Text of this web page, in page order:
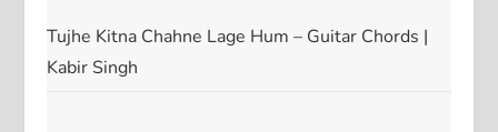
Tujhe Kitna Chahne Lage Hum – Guitar Chords |
Kabir Singh